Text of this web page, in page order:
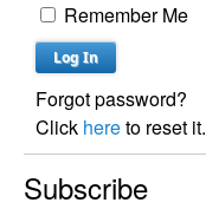
Remember Me
Forgot password?
Click hereto reset it.
Subscribe